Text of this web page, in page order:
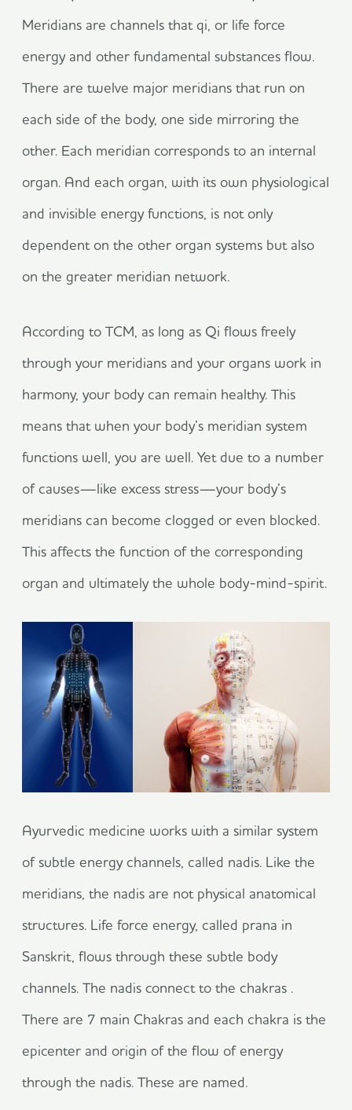
Meridians are channels that qi, or life force
energy and other fundamental substances flow.
There are twelve major meridians that run on
each side of the body, one side mirroring the
other. Each meridian corresponds to an internal
organ. And each organ, with its own physiological
and invisible energy functions, is not only
dependent on the other organ systems but also
on the greater meridian network.
According to TCM, as long as Qi flows freely
through your meridians and your organs work in
harmony, your body can remain healthy. This
means that when your body’s meridian system
functions well, you are well. Yet due to a number
of causes—like excess stress—your body’s
meridians can become clogged or even blocked.
This affects the function of the corresponding
organ and ultimately the whole body-mind-spirit.
Ayurvedic medicine works with a similar system
of subtle energy channels, called nadis. Like the
meridians, the nadis are not physical anatomical
structures. Life force energy, called prana in
Sanskrit, flows through these subtle body
channels. The nadis connect to the chakras .
There are 7 main Chakras and each chakra is the
epicenter and origin of the flow of energy
through the nadis. These are named.